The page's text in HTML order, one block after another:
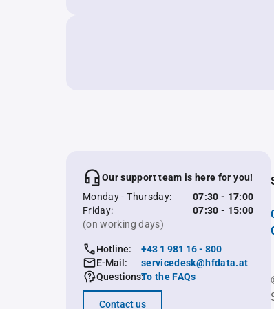
Our support team is here for you!
Monday - Thursday:
07:30 - 17:00
Friday:
07:30 - 15:00
(on working days)
Hotline:
+43 1 981 16 - 800
E-Mail:
servicedesk@hfdata.at
Questions:To the FAQs
Contact us